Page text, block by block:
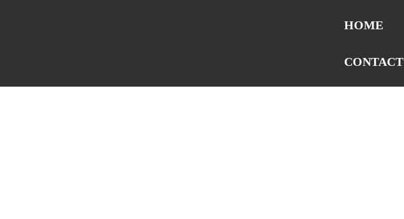
HOME
CONTACT